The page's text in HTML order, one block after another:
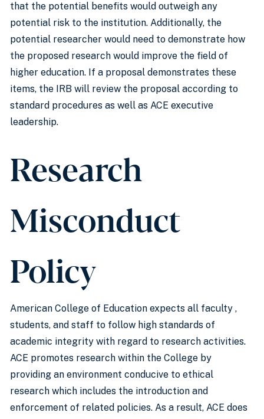
that the potential benefits would outweigh any
potential risk to the institution. Additionally, the
potential researcher would need to demonstrate how
the proposed research would improve the field of
higher education. If a proposal demonstrates these
items, the IRB will review the proposal according to
standard procedures as well as ACE executive
leadership.
Research
Misconduct
Policy
American College of Education expects all faculty ,
students, and staff to follow high standards of
academic integrity with regard to research activities.
ACE promotes research within the College by
providing an environment conducive to ethical
research which includes the introduction and
enforcement of related policies. As a result, ACE does